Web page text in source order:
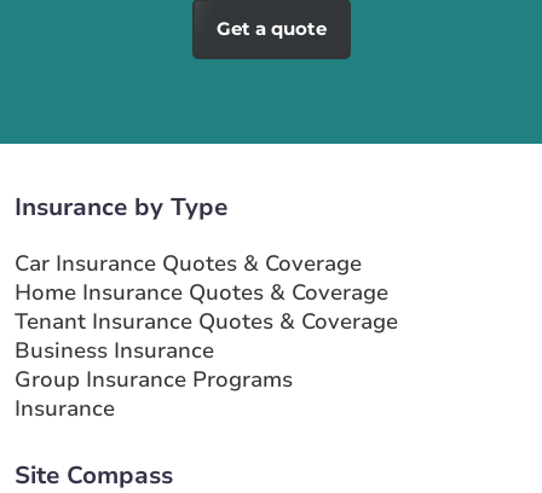
Get a quote
Insurance by Type
Car Insurance Quotes & Coverage
Home Insurance Quotes & Coverage
Tenant Insurance Quotes & Coverage
Business Insurance
Group Insurance Programs
Insurance
Site Compass